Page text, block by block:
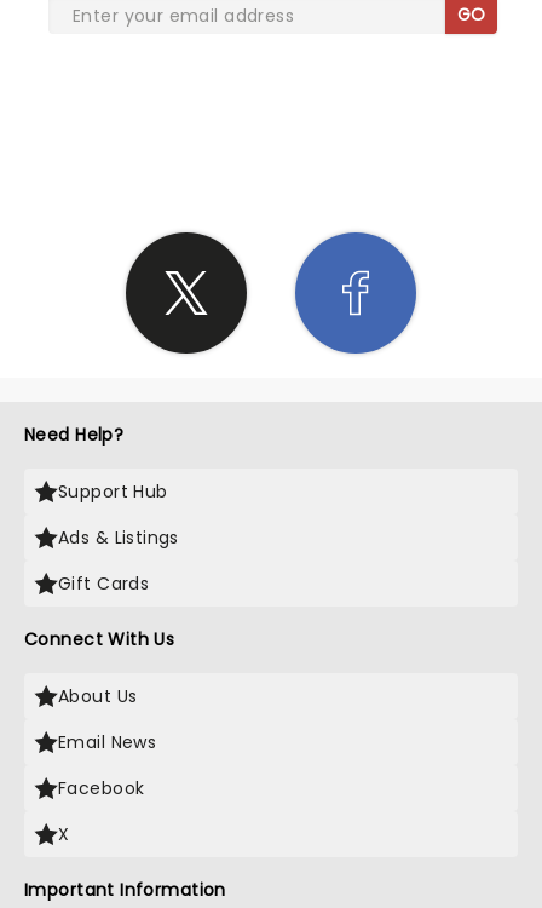
GO
Need Help?
Support Hub
Ads & Listings
Gift Cards
Connect With Us
About Us
Email News
Facebook
X
Important Information